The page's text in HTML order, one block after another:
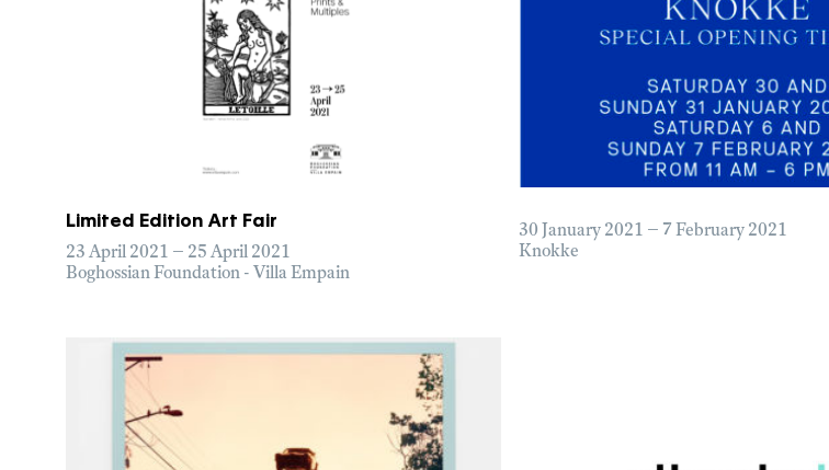
Limited Edition Art Fair
23 April 2021 – 25 April 2021
Boghossian Foundation - Villa Empain
30 January 2021 – 7 February 2021
Knokke